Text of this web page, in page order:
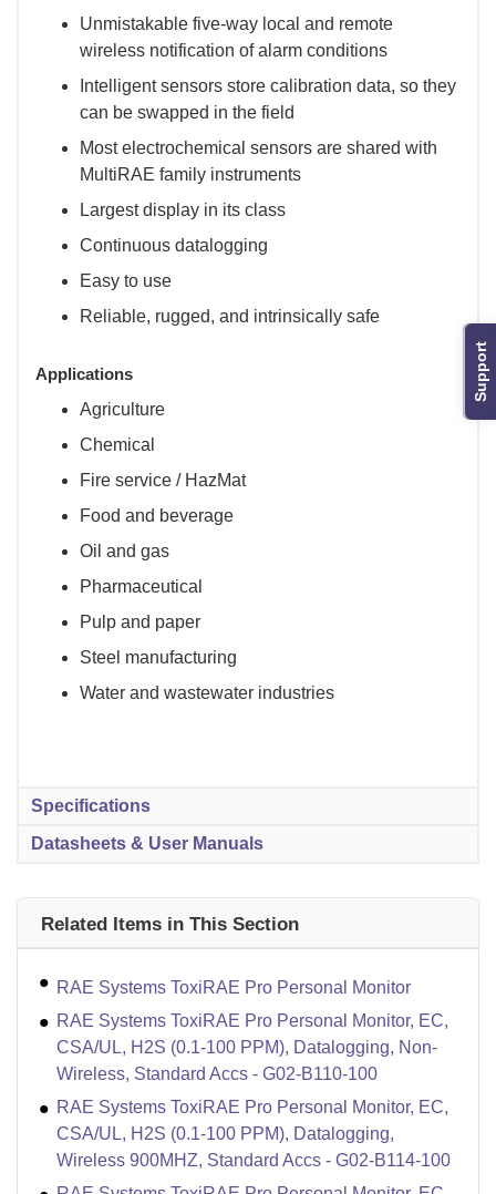
Support
Unmistakable five-way local and remote
wireless notification of alarm conditions
Intelligent sensors store calibration data, so they
can be swapped in the field
Most electrochemical sensors are shared with
MultiRAE family instruments
Largest display in its class
Continuous datalogging
Easy to use
Reliable, rugged, and intrinsically safe
Applications
Agriculture
Chemical
Fire service / HazMat
Food and beverage
Oil and gas
Pharmaceutical
Pulp and paper
Steel manufacturing
Water and wastewater industries
Specifications
Datasheets & User Manuals
Related Items in This Section
RAE Systems ToxiRAE Pro Personal Monitor
RAE Systems ToxiRAE Pro Personal Monitor, EC,
CSA/UL, H2S (0.1-100 PPM), Datalogging, Non-
Wireless, Standard Accs - G02-B110-100
RAE Systems ToxiRAE Pro Personal Monitor, EC,
CSA/UL, H2S (0.1-100 PPM), Datalogging,
Wireless 900MHZ, Standard Accs - G02-B114-100